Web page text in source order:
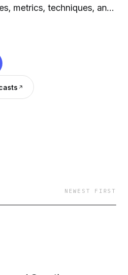
metrics, techniques, and
industry. Brought
LHH.
NEWEST FIRST